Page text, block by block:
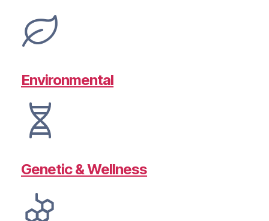
Environmental
Genetic & Wellness